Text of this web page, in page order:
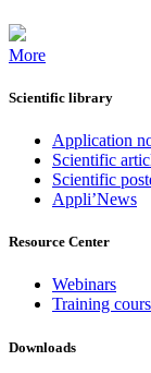
More
Scientific library
Application
Scientific
Scientific
Appli’News
Resource Center
Webinars
Training
Downloads